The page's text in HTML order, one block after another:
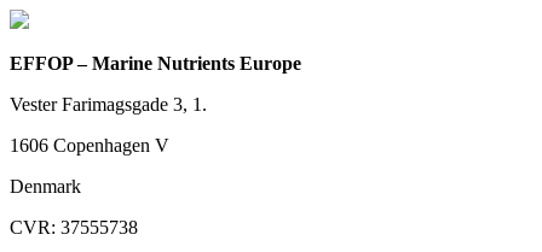
EFFOP – Marine Nutrients Europe
Vester Farimagsgade 3, 1.
1606 Copenhagen V
Denmark
CVR: 37555738